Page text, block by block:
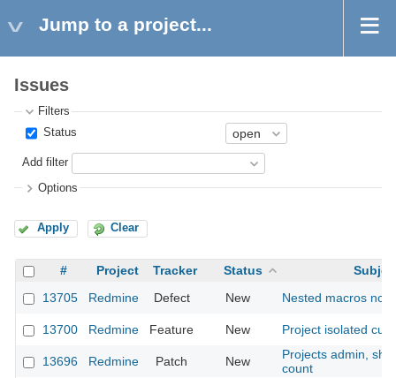
Jump to a project...
Issues
Filters
Status
Add filter
Options
Apply Clear
# Project Tracker Status
13705
Redmine Defect New Nested macros not
13700 Redmine Feature New Project isolated
13696 Redmine Patch New
Projects admin,
count